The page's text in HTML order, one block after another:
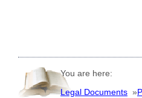
You are here:
Legal Documents »